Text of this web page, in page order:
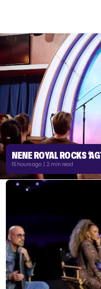
NENE ROYAL ROCKS
15 hours ago | 2 min read